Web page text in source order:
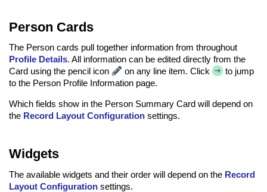
Person Cards
The Person cards pull together information from throughout
Profile Details. All information can be edited directly from the
Card using the pencil icon
on any line item. Click
to jump
to the Person Profile Information page.
Which fields show in the Person Summary Card will depend on
the Record Layout Configuration settings.
Widgets
The available widgets and their order will depend on the Record
Layout Configuration settings.